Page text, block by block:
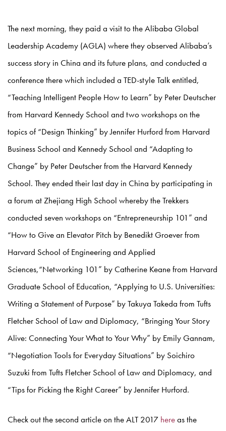
The next morning, they paid a visit to the Alibaba Global
Leadership Academy (AGLA) where they observed Alibaba’s
success story in China and its future plans, and conducted a
conference there which included a TED-style Talk entitled,
“Teaching Intelligent People How to Learn” by Peter Deutscher
from Harvard Kennedy School and two workshops on the
topics of “Design Thinking” by Jennifer Hurford from Harvard
Business School and Kennedy School and “Adapting to
Change” by Peter Deutscher from the Harvard Kennedy
School. They ended their last day in China by participating in
a forum at Zhejiang High School whereby the Trekkers
conducted seven workshops on “Entrepreneurship 101” and
“How to Give an Elevator Pitch by Benedikt Groever from
Harvard School of Engineering and Applied
Sciences,“Networking 101” by Catherine Keane from Harvard
Graduate School of Education, “Applying to U.S. Universities:
Writing a Statement of Purpose” by Takuya Takeda from Tufts
Fletcher School of Law and Diplomacy, “Bringing Your Story
Alive: Connecting Your What to Your Why” by Emily Gannam,
“Negotiation Tools for Everyday Situations” by Soichiro
Suzuki from Tufts Fletcher School of Law and Diplomacy, and
“Tips for Picking the Right Career” by Jennifer Hurford.
Check out the second article on the ALT 2017 hereas the